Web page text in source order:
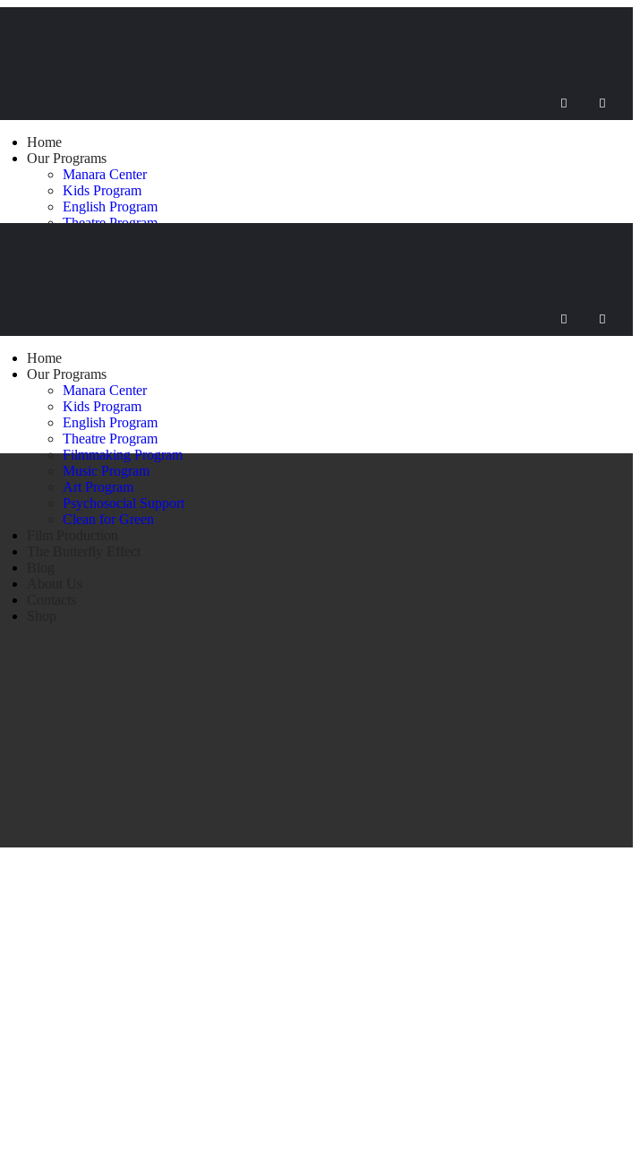
Home
Our Programs
Manara Center
Kids Program
English Program
Theatre Program
The Butterfly Effect
Blog
About Us
Contacts
Home
Our Programs
Manara Center
Kids Program
English Program
Theatre Program
Filmmaking Program
Music Program
Art Program
Psychosocial Support
Clean for Green